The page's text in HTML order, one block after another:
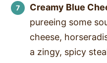
Creamy Blue
pureeing some
cheese,
a zingy, spicy